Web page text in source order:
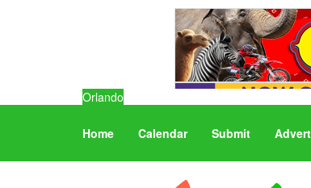
Orlando
Home Calendar Submit